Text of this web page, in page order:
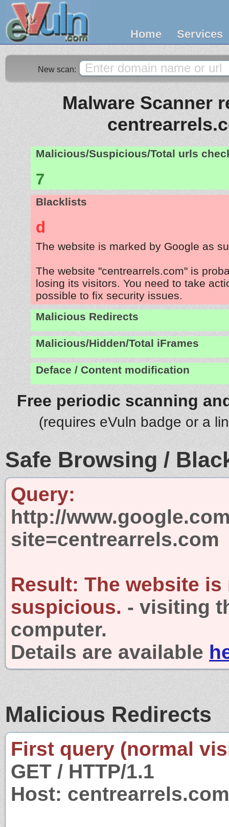
Home Services
New scan:
Malware Scanner
Malicious/Suspicious/Total urls
7
Blacklists
d
The website is marked by Google as
The website "centrearrels.com" is
losing its visitors. You need to take
possible to fix security issues.
Malicious Redirects
Malicious/Hidden/Total iFrames
Deface / Content modification
Free periodic scanning
(requires eVuln badge or a
Safe Browsing /
Query:
http://
site=centrearrels.com
Result: The website is
suspicious. - visiting
computer.
Details are available
Malicious Redirects
First query (normal
GET / HTTP/1.1
Host: centrearrels.com